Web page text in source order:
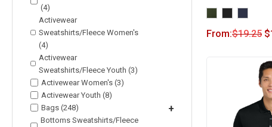
(4)
Activewear
Sweatshirts/Fleece Women's
(4)
Activewear
Sweatshirts/Fleece Youth (3)
Activewear Women's (3)
Activewear Youth (8)
Bags (248)
+
Bottoms Sweatshirts/Fleece
From:$19.25 $